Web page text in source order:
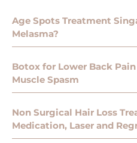
Age Spots Treatment
Melasma?
Botox for Lower Back
Muscle Spasm
Non Surgical Hair Loss
Medication, Laser and